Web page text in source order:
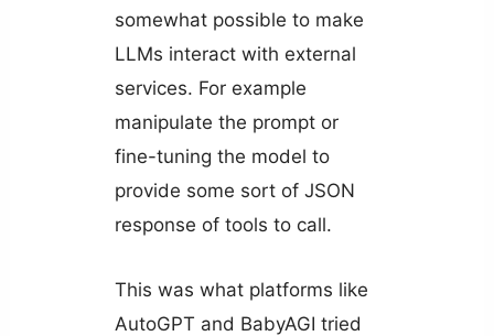
somewhat possible to make
LLMs interact with external
services. For example
manipulate the prompt or
fine-tuning the model to
provide some sort of JSON
response of tools to call.
This was what platforms like
AutoGPT and BabyAGI tried